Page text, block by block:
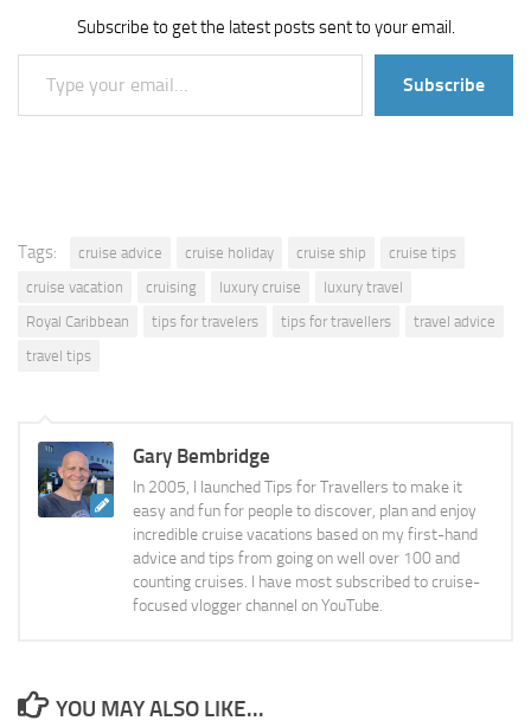
Subscribe to get the latest posts sent to your email.
Type your email…
Subscribe
Tags: cruise advice cruise holiday cruise ship
cruise tips
cruise vacation
cruising luxury cruise
luxury travel
Royal Caribbean
tips for travelers tips for travellers
travel advice
travel tips
Gary Bembridge
In 2005, I launched Tips for Travellers to make it
easy and fun for people to discover, plan and enjoy
incredible cruise vacations based on my first-hand
advice and tips from going on well over 100 and
counting cruises. I have most subscribed to cruise-
focused vlogger channel on YouTube.
YOU MAY ALSO LIKE...